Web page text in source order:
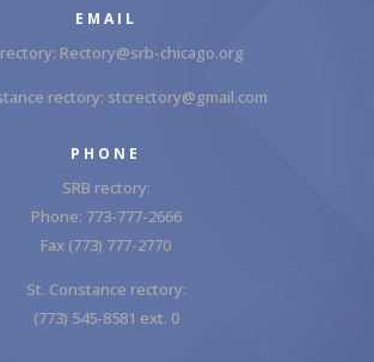
EMAIL
rectory: Rectory@srb-chicago.org
rectory: stcrectory@gmail.com
PHONE
SRB rectory:
Phone: 773-777-2666
Fax (773) 777-2770
St. Constance rectory:
(773) 545-8581 ext. 0